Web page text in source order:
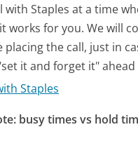
with Staples at a time
works for you. We will
the call, just in
it and forget it"
Staples
busy times vs hold